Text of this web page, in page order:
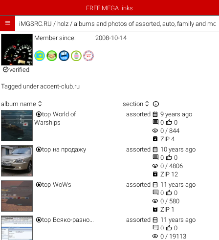
FREE MEGA links
 iMGSRC.RU / holz / albums and photos of assorted, auto, family and
verified
Member since: 2008-10-14
Tagged underaccent-club.ru
album name  section  
top World of
Warships
assorted  9 years ago
 0  0
visibility 0 / 844
 ZIP 4
top на продажу assorted  10 years ago
 0  0
visibility 0 / 4806
 ZIP 12
top WoWs assorted  11 years ago
 0  0
visibility 0 / 580
 ZIP 1
top Всяко-разно... assorted  11 years ago
 0  0
visibility 0 / 19113